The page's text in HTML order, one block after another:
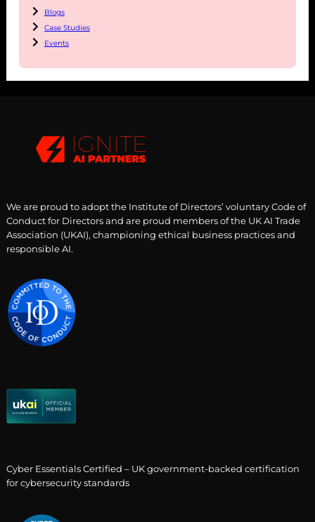
Blogs
Case Studies
Events
We are proud to adopt the Institute of Directors’ voluntary Code of
Conduct for Directors and are proud members of the UK AI Trade
Association (UKAI), championing ethical business practices and
responsible AI.
Cyber Essentials Certified – UK government-backed certification
for cybersecurity standards